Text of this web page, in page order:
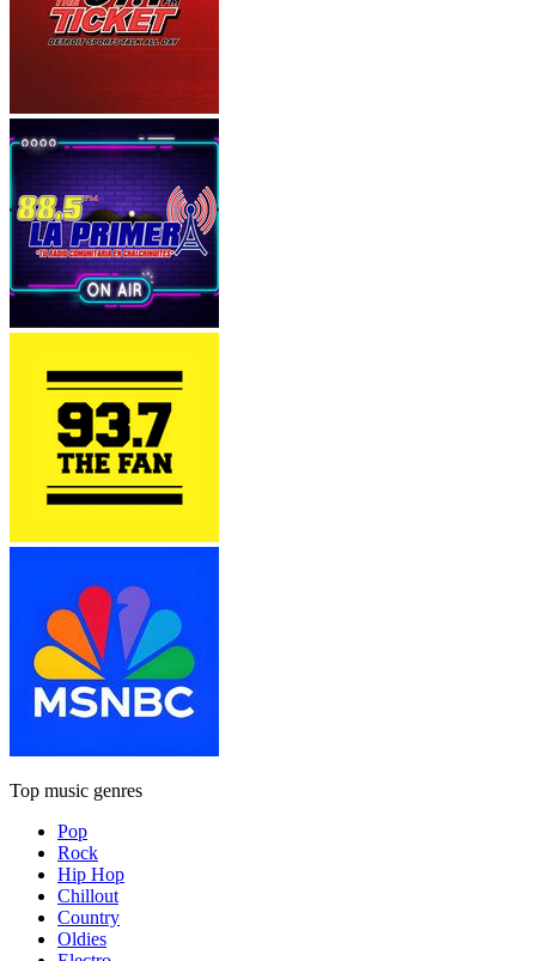
Top music genres
Pop
Rock
Hip Hop
Chillout
Country
Oldies